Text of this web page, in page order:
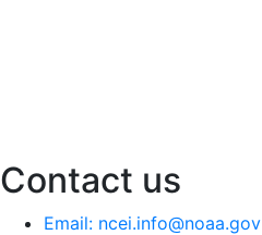
Contact us
Email: ncei.info@noaa.gov